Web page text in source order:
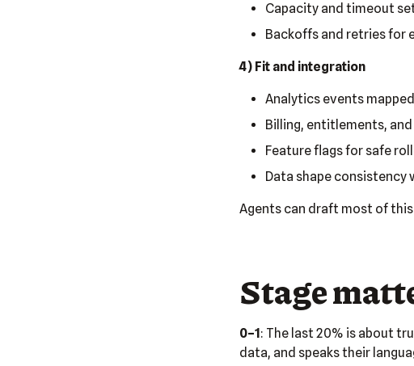
Capacity and timeout
Backoffs and retries for
4) Fit and integration
Analytics events
Billing, entitlements,
Feature flags for safe
Data shape consistency
Agents can draft most of
Stage
0–1: The last 20% is about
data, and speaks their